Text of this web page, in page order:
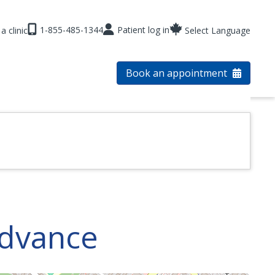
clinic 1-855-485-1344 Patient log in Select Language
Book an appointment